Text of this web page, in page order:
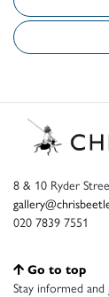
8 & 10 Ryder
020 7839 7551
Go to top
Stay informed